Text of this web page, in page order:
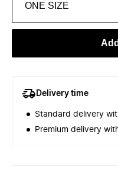
ONE SIZE
Delivery time
Standard delivery
Premium delivery